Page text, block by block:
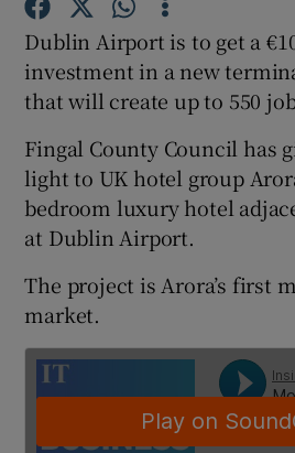
Show
Dublin Airport is to get a
investment in a new
that will create up to 550
Fingal County Council has
light to UK hotel group
bedroom luxury hotel
at Dublin Airport.
The project is Arora’s first
market.